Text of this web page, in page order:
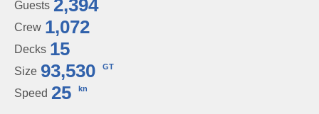
Guests 2,394
Crew 1,072
Decks 15
Size 93,530 GT
Speed 25 kn